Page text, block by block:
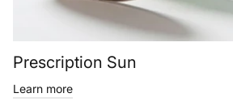
Prescription Sun
Learn more